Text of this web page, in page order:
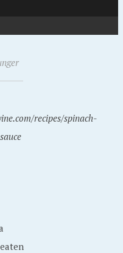
recipes/spinach-